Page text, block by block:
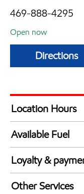
469-888-4295
Open now
Directions
Location Hours
Mon
Tue
Wed
Thu
Fri
Available Fuel
Synergy Diesel
Loyalty &
Exxon Mobil
Other Services